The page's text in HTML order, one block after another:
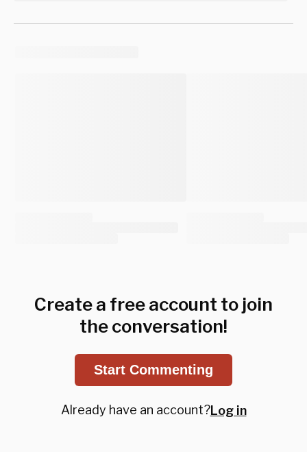
Create a free account to join
the conversation!
Start Commenting
Already have an account?Log in